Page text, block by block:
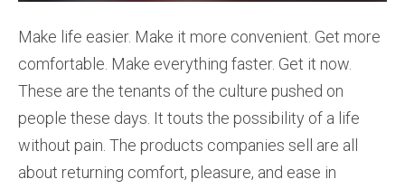
Make life easier. Make it more convenient. Get more
comfortable. Make everything faster. Get it now.
These are the tenants of the culture pushed on
people these days. It touts the possibility of a life
without pain. The products companies sell are all
about returning comfort, pleasure, and ease in